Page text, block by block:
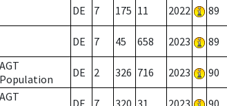
DE 7 175 11 2022 89
DE 7 45 658 2023 89
AGT
Population
DE 2 326 716 2023 90
AGT